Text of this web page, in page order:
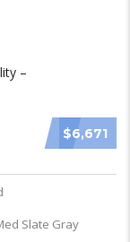
$6,671
Slate Gray